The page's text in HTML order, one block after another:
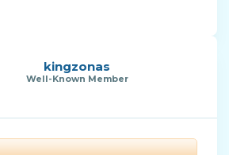
kingzonas
Well-Known Member